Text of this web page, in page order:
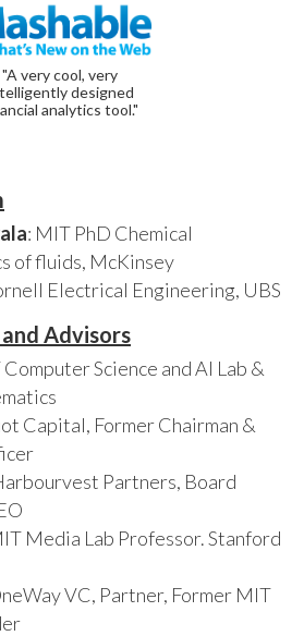
"A very cool, very
designed
analytics tool."
: MIT PhD Chemical
of fluids, McKinsey
Electrical Engineering, UBS
Advisors
Computer Science and AI Lab &
Capital, Former Chairman &
Partners, Board
Media Lab Professor. Stanford
VC, Partner, Former MIT